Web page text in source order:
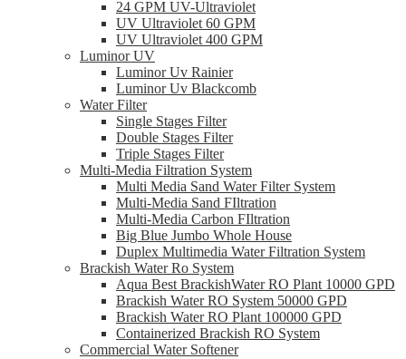
24 GPM UV-Ultraviolet
UV Ultraviolet 60 GPM
UV Ultraviolet 400 GPM
Luminor UV
Luminor Uv Rainier
Luminor Uv Blackcomb
Water Filter
Single Stages Filter
Double Stages Filter
Triple Stages Filter
Multi-Media Filtration System
Multi Media Sand Water Filter System
Multi-Media Sand FIltration
Multi-Media Carbon FIltration
Big Blue Jumbo Whole House
Duplex Multimedia Water Filtration System
Brackish Water Ro System
Aqua Best BrackishWater RO Plant 10000 GPD
Brackish Water RO System 50000 GPD
Brackish Water RO Plant 100000 GPD
Containerized Brackish RO System
Commercial Water Softener